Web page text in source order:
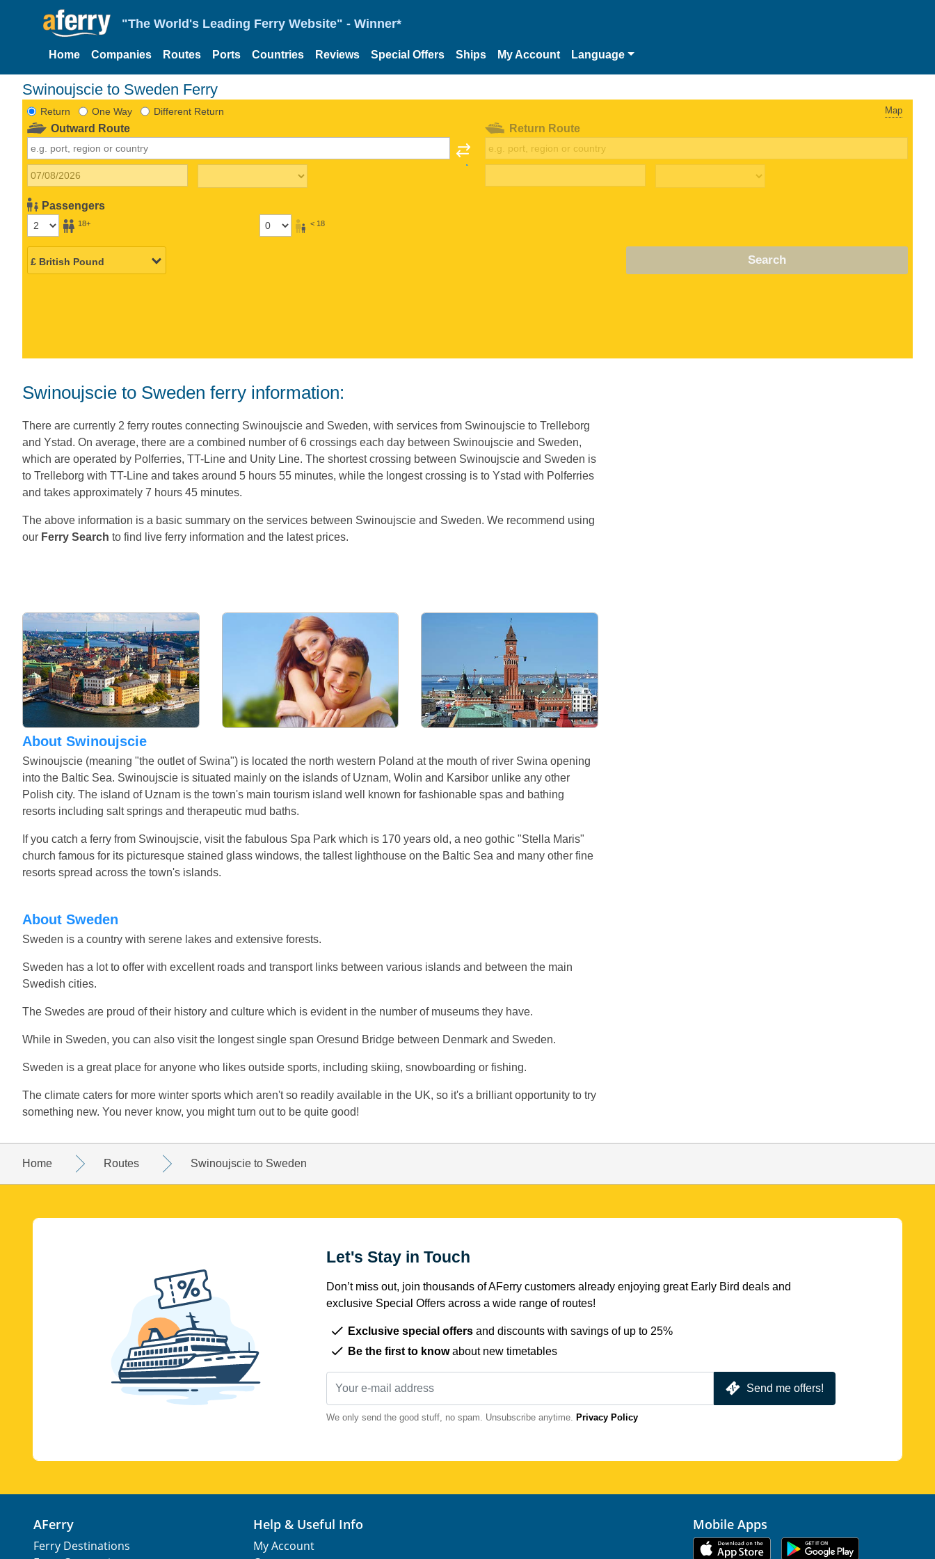
"The World's Leading Ferry Website" - Winner*
Home Companies Routes Ports Countries Reviews Special Offers Ships My Account Language
Swinoujscie to Sweden Ferry
Return One Way Different Return Map
Outward Route
Passengers
18+ < 18
Return Route
Search
Swinoujscie to Sweden ferry information:
There are currently 2 ferry routes connecting Swinoujscie and Sweden, with services from Swinoujscie to Trelleborg
and Ystad. On average, there are a combined number of 6 crossings each day between Swinoujscie and Sweden,
which are operated by Polferries, TT-Line and Unity Line. The shortest crossing between Swinoujscie and Sweden is
to Trelleborg with TT-Line and takes around 5 hours 55 minutes, while the longest crossing is to Ystad with Polferries
and takes approximately 7 hours 45 minutes.
The above information is a basic summary on the services between Swinoujscie and Sweden. We recommend using
our Ferry Search to find live ferry information and the latest prices.
About Swinoujscie
Swinoujscie (meaning "the outlet of Swina") is located the north western Poland at the mouth of river Swina opening
into the Baltic Sea. Swinoujscie is situated mainly on the islands of Uznam, Wolin and Karsibor unlike any other
Polish city. The island of Uznam is the town's main tourism island well known for fashionable spas and bathing
resorts including salt springs and therapeutic mud baths.
If you catch a ferry from Swinoujscie, visit the fabulous Spa Park which is 170 years old, a neo gothic "Stella Maris"
church famous for its picturesque stained glass windows, the tallest lighthouse on the Baltic Sea and many other fine
resorts spread across the town's islands.
About Sweden
Sweden is a country with serene lakes and extensive forests.
Sweden has a lot to offer with excellent roads and transport links between various islands and between the main
Swedish cities.
The Swedes are proud of their history and culture which is evident in the number of museums they have.
While in Sweden, you can also visit the longest single span Oresund Bridge between Denmark and Sweden.
Sweden is a great place for anyone who likes outside sports, including skiing, snowboarding or fishing.
The climate caters for more winter sports which aren't so readily available in the UK, so it's a brilliant opportunity to try
something new. You never know, you might turn out to be quite good!
Home Routes Swinoujscie to Sweden
Let's Stay in Touch
Don’t miss out, join thousands of AFerry customers already enjoying great Early Bird deals and
exclusive Special Offers across a wide range of routes!
Exclusive special offers and discounts with savings of up to 25%
Be the first to knowabout new timetables
Send me offers!
We only send the good stuff, no spam. Unsubscribe anytime. Privacy Policy
AFerry
Ferry Destinations
Help & Useful Info
My Account
Mobile Apps